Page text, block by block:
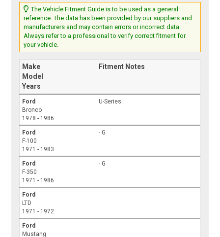
The Vehicle Fitment Guide is to be used as a general
reference. The data has been provided by our suppliers and
manufacturers and may contain errors or incorrect data.
Always refer to a professional to verify correct fitment for
your vehicle.
Make
Model
Years
Fitment Notes
Ford
Bronco
1978 - 1986
U-Series
Ford
F-100
1971 - 1983
- G
Ford
F-350
1971 - 1986
- G
Ford
LTD
1971 - 1972
Ford
Mustang